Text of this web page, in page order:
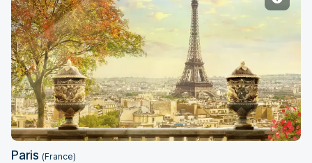
Paris
Paris (France)